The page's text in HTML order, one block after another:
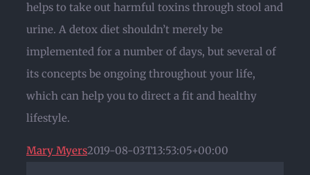
helps to take out harmful toxins through stool and
urine. A detox diet shouldn’t merely be
implemented for a number of days, but several of
its concepts be ongoing throughout your life,
which can help you to direct a fit and healthy
lifestyle.
Mary Myers2019-08-03T13:53:05+00:00